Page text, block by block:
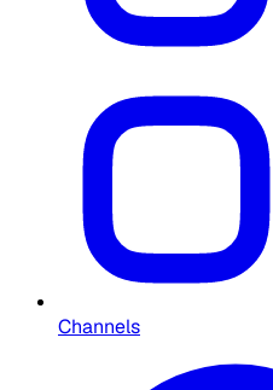
Channels